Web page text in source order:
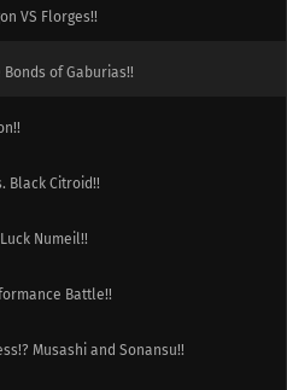
VS Florges!!
Bonds of Gaburias!!
Black Citroid!!
Numeil!!
Battle!!
Musashi and Sonansu!!